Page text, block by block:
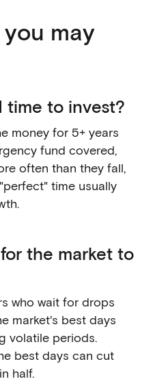
may
time to invest?
money for 5+ years
fund covered,
often than they fall,
time usually
the market to
who wait for drops
market's best days
volatile periods.
best days can cut
half.